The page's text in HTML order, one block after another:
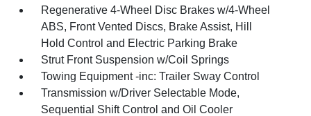
Regenerative 4-Wheel Disc Brakes w/4-Wheel
ABS, Front Vented Discs, Brake Assist, Hill
Hold Control and Electric Parking Brake
Strut Front Suspension w/Coil Springs
Towing Equipment -inc: Trailer Sway Control
Transmission w/Driver Selectable Mode,
Sequential Shift Control and Oil Cooler